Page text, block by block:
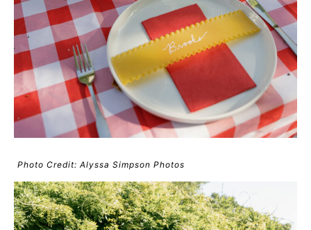
Photo Credit: Alyssa Simpson Photos